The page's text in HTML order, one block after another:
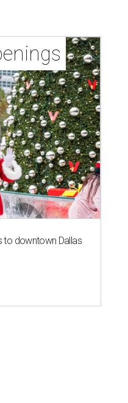
to downtown Dallas